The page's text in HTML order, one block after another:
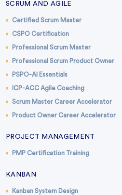
SCRUM AND AGILE
Certified Scrum Master
CSPO Certification
Professional Scrum Master
Professional Scrum Product Owner
PSPO-AI Essentials
ICP-ACC Agile Coaching
Scrum Master Career Accelerator
Product Owner Career Accelerator
PROJECT MANAGEMENT
PMP Certification Training
KANBAN
Kanban System Design